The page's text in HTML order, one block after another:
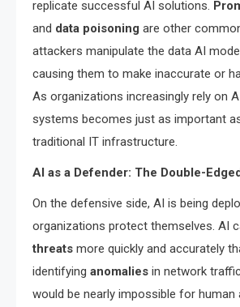
replicate successful AI solutions.
and data poisoning are other
attackers manipulate the data AI
causing them to make inaccurate or
As organizations increasingly rely on
systems becomes just as important
traditional IT infrastructure.
AI as a Defender: The Double-
On the defensive side, AI is being
organizations protect themselves. AI
threats more quickly and accurately
identifying anomalies in network
would be nearly impossible for